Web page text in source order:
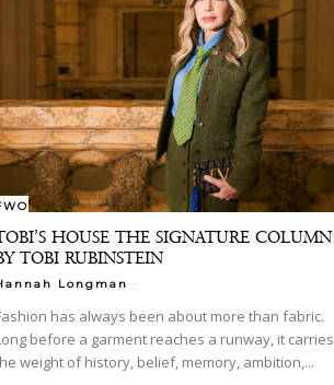
HOUSE THE SIGNATURE COLUMN
TOBI RUBINSTEIN
Longman -
has always been about more than fabric.
before a garment reaches a runway, it carries
weight of history, belief, memory, ambition,...